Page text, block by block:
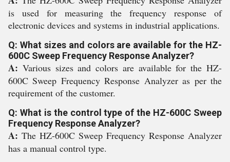
is used for measuring the frequency response of
electronic devices and systems in industrial applications.
Q: What sizes and colors are available for the HZ-
600C Sweep Frequency Response Analyzer?
A: Various sizes and colors are available for the HZ-
600C Sweep Frequency Response Analyzer as per the
requirement of the customer.
Q: What is the control type of the HZ-600C Sweep
Frequency Response Analyzer?
A: The HZ-600C Sweep Frequency Response Analyzer
has a manual control type.